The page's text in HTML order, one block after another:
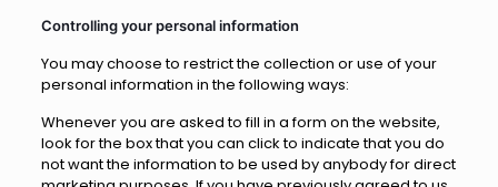
Controlling your personal information
You may choose to restrict the collection or use of your
personal information in the following ways:
Whenever you are asked to fill in a form on the website,
look for the box that you can click to indicate that you do
not want the information to be used by anybody for direct